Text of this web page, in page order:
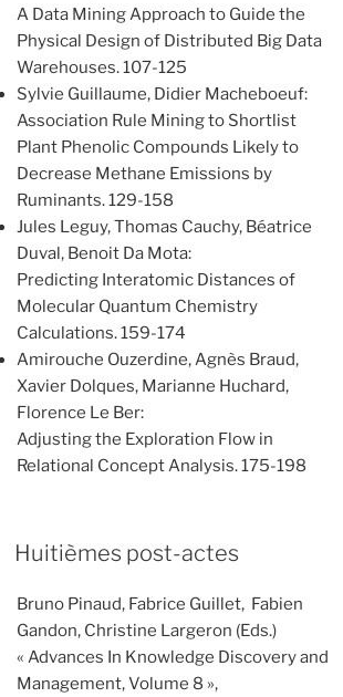
A Data Mining Approach to Guide the
Physical Design of Distributed Big Data
Warehouses. 107-125
Sylvie Guillaume, Didier Macheboeuf:
Association Rule Mining to Shortlist
Plant Phenolic Compounds Likely to
Decrease Methane Emissions by
Ruminants. 129-158
Jules Leguy, Thomas Cauchy, Béatrice
Duval, Benoit Da Mota:
Predicting Interatomic Distances of
Molecular Quantum Chemistry
Calculations. 159-174
Amirouche Ouzerdine, Agnès Braud,
Xavier Dolques, Marianne Huchard,
Florence Le Ber:
Adjusting the Exploration Flow in
Relational Concept Analysis. 175-198
Huitièmes post-actes
Bruno Pinaud, Fabrice Guillet, Fabien
Gandon, Christine Largeron (Eds.)
« Advances In Knowledge Discovery and
Management, Volume 8 »,